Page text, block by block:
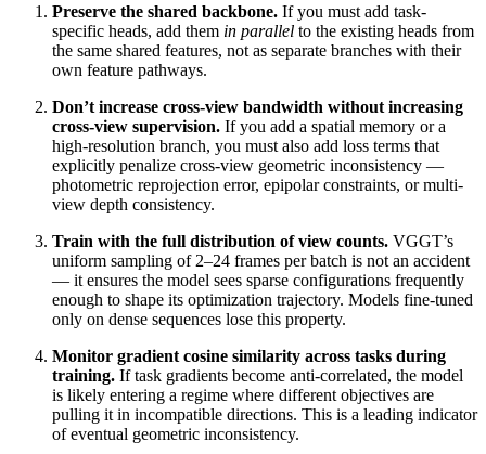
Preserve the shared backbone. If you must add task-
specific heads, add them in parallel to the existing heads from
the same shared features, not as separate branches with their
own feature pathways.
Don’t increase cross-view bandwidth without increasing
cross-view supervision. If you add a spatial memory or a
high-resolution branch, you must also add loss terms that
explicitly penalize cross-view geometric inconsistency —
photometric reprojection error, epipolar constraints, or multi-
view depth consistency.
Train with the full distribution of view counts. VGGT’s
uniform sampling of 2–24 frames per batch is not an accident
— it ensures the model sees sparse configurations frequently
enough to shape its optimization trajectory. Models fine-tuned
only on dense sequences lose this property.
Monitor gradient cosine similarity across tasks during
training. If task gradients become anti-correlated, the model
is likely entering a regime where different objectives are
pulling it in incompatible directions. This is a leading indicator
of eventual geometric inconsistency.